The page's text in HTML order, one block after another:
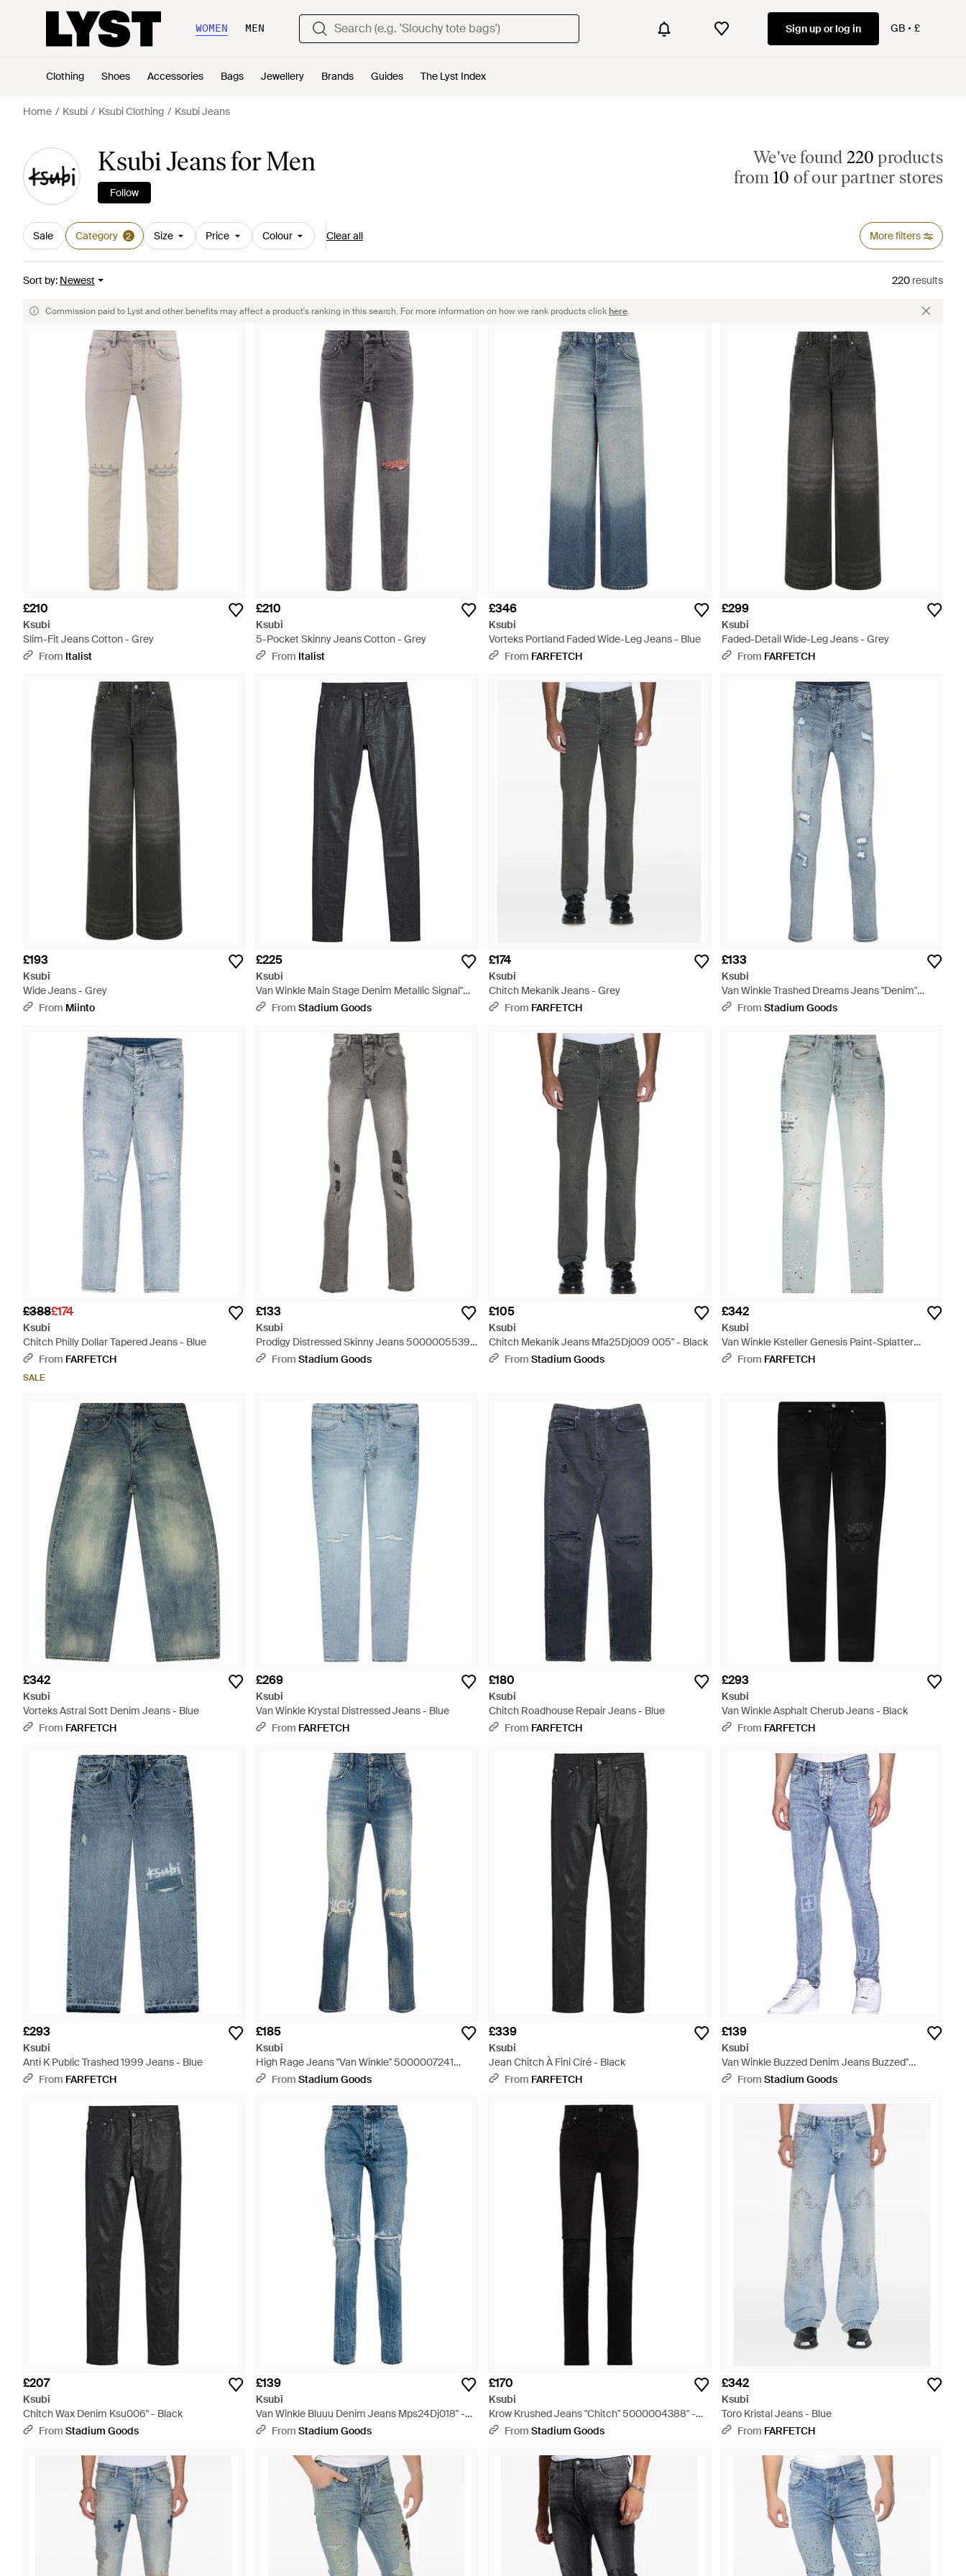
WOMEN MEN Sign up or log in GB £
Clothing Shoes Accessories Bags Jewellery Brands Guides The Lyst Index
Home Ksubi Ksubi Clothing Ksubi Jeans
Ksubi Jeans for Men
Follow
We've found 220 products
from 10 of our partner stores
Sale Category 2 Size Price Colour Clear all More filters
Sort by: Newest 220 results
Commission paid to Lyst and other benefits may affect a product's ranking in this search. For more information on how we rank products clickhere.
£210
Ksubi
Slim-Fit Jeans Cotton - Grey
From Italist
£210
Ksubi
5-Pocket Skinny Jeans Cotton - Grey
From Italist
£346
Ksubi
Vorteks Portland Faded Wide-Leg Jeans - Blue
From FARFETCH
£299
Ksubi
Faded-Detail Wide-Leg Jeans - Grey
From FARFETCH
£193
Ksubi
Wide Jeans - Grey
From Miinto
£225
Ksubi
Van Winkle Main Stage Denim Metallic Signal"
Ksu004" - Black
From Stadium Goods
£174
Ksubi
Chitch Mekanik Jeans - Grey
From FARFETCH
£133
Ksubi
Van Winkle Trashed Dreams Jeans "Denim"
1000062582" - Black
From Stadium Goods
£388£174
Ksubi
Chitch Philly Dollar Tapered Jeans - Blue
From FARFETCH
SALE
£133
Ksubi
Prodigy Distressed Skinny Jeans 5000005539"
- Black
From Stadium Goods
£105
Ksubi
Chitch Mekanik Jeans Mfa25Dj009 005" - Black
From Stadium Goods
£342
Ksubi
Van Winkle Ksteller Genesis Paint-Splatter
Distressed Jeans - Blue
From FARFETCH
£342
Ksubi
Vorteks Astral Sott Denim Jeans - Blue
From FARFETCH
£269
Ksubi
Van Winkle Krystal Distressed Jeans - Blue
From FARFETCH
£180
Ksubi
Chitch Roadhouse Repair Jeans - Blue
From FARFETCH
£293
Ksubi
Van Winkle Asphalt Cherub Jeans - Black
From FARFETCH
£293
Ksubi
Anti K Public Trashed 1999 Jeans - Blue
From FARFETCH
£185
Ksubi
High Rage Jeans "Van Winkle" 5000007241
098" - Black
From Stadium Goods
£339
Ksubi
Jean Chitch À Fini Ciré - Black
From FARFETCH
£139
Ksubi
Van Winkle Buzzed Denim Jeans Buzzed"
Mps24Dj039" - Black
From Stadium Goods
£207
Ksubi
Chitch Wax Denim Ksu006" - Black
From Stadium Goods
£139
Ksubi
Van Winkle Bluuu Denim Jeans Mps24Dj018" -
BlackFrom Stadium Goods
£170
Ksubi
Krow Krushed Jeans "Chitch" 5000004388" -
BlackFrom Stadium Goods
£342
Ksubi
Toro Kristal Jeans - Blue
From FARFETCH